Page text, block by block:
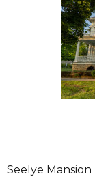
Seelye Mansion